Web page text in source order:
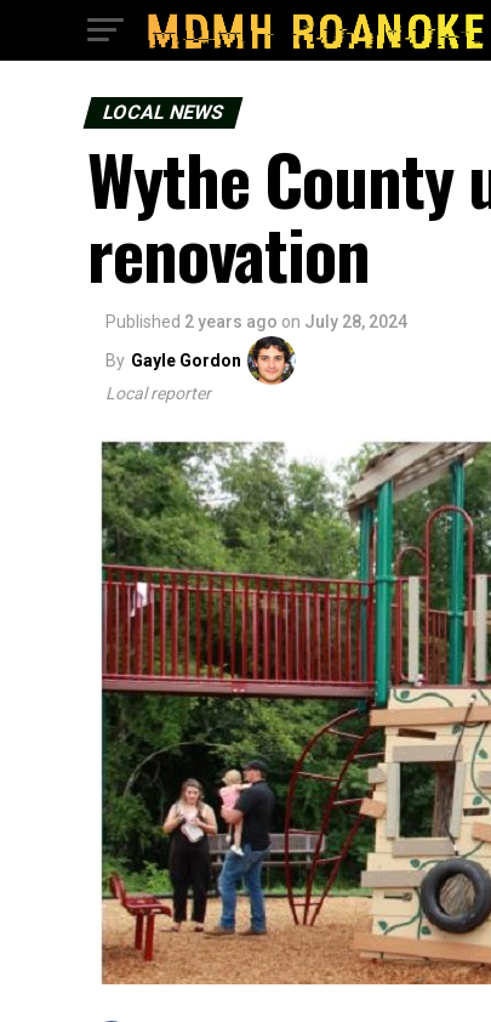
LOCAL NEWS
Wythe County
renovation
Published 2 years ago on July 28, 2024
By Gayle Gordon
Local reporter